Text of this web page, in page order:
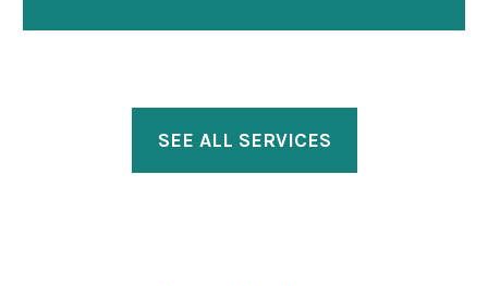
SEE ALL SERVICES